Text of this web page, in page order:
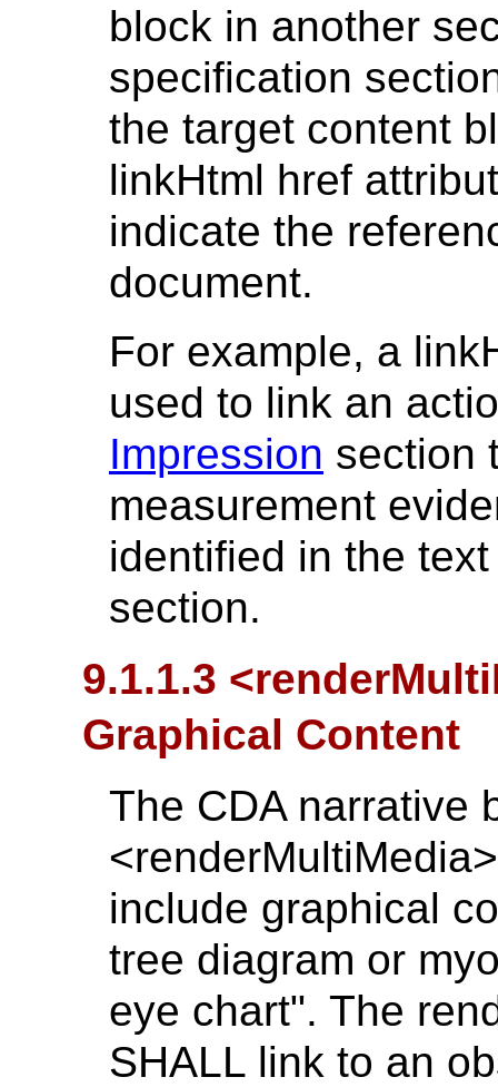
block in another
specification
the target content
linkHtml href
indicate the
document.
For example, a
used to link an
Impression section
measurement
identified in the
section.
9.1.1.3
Graphical Content
The CDA narrative
include graphical
tree diagram or
eye chart". The
SHALL link to an